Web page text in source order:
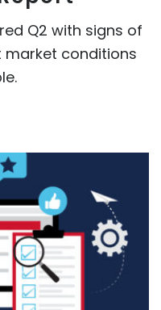
Q2 with signs of
conditions